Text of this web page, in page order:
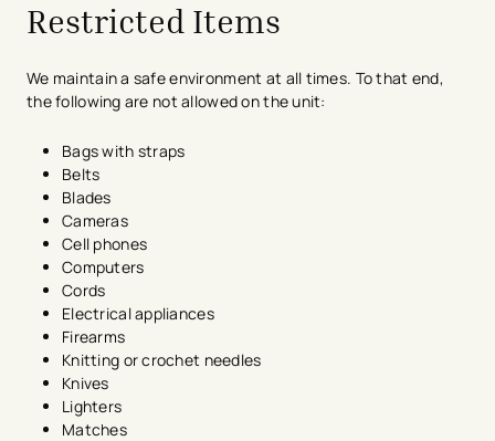
Restricted Items
We maintain a safe environment at all times. To that end,
the following are not allowed on the unit:
Bags with straps
Belts
Blades
Cameras
Cell phones
Computers
Cords
Electrical appliances
Firearms
Knitting or crochet needles
Knives
Lighters
Matches